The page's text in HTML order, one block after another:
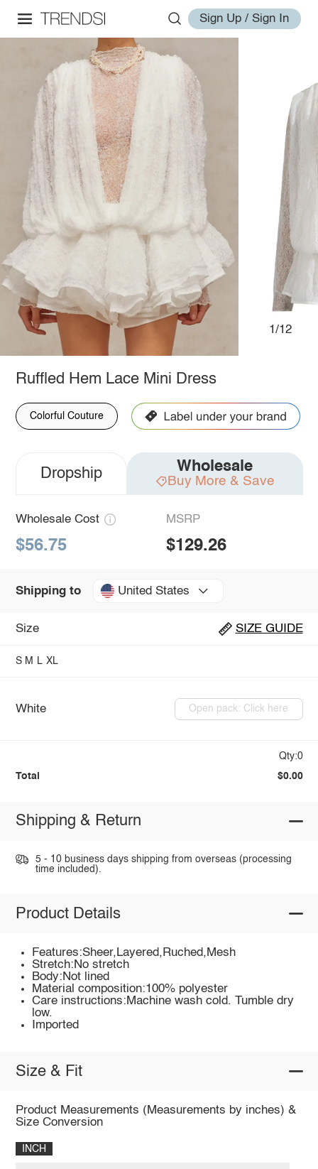
Sign Up / Sign In
1/12
Ruffled Hem Lace Mini Dress
Colorful Couture
Dropship Wholesale
Buy More & Save
Wholesale Cost
$56.75
MSRP
$129.26
Shipping to United States
Size SIZE GUIDE
S M L XL
White Open pack: Click here
Qty:0
Total $0.00
Shipping & Return
5 - 10 business days shipping from overseas (processing
time included).
Product Details
Features:Sheer,Layered,Ruched,Mesh
Stretch:No stretch
Body:Not lined
Material composition:100% polyester
Care instructions:Machine wash cold. Tumble dry
low.
Imported
Size & Fit
Product Measurements (Measurements by inches) &
Size Conversion
INCH